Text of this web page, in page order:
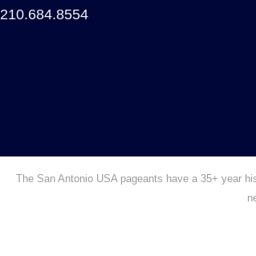
210.684.8554
The San Antonio USA pageants have a 35+ year